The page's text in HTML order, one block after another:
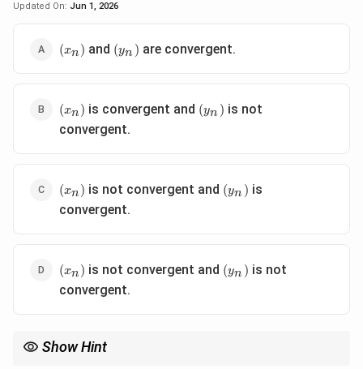
Updated On: Jun 1, 2026
(x_n)
(xn ) and (y_n)
(yn ) are convergent.
(x_n)
(xn ) is convergent and (y_n)
(yn ) is not
convergent.
(x_n)
(xn ) is not convergent and (y_n)
(yn ) is
convergent.
(x_n)
(xn ) is not convergent and (y_n)
(yn ) is not
convergent.
Show Hint